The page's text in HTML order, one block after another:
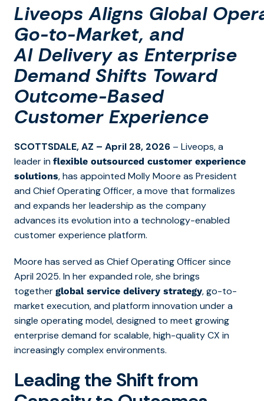
Liveops Aligns Global
Go-to-Market, and
AI Delivery as Enterprise
Demand Shifts Toward
Outcome-Based
Customer Experience
SCOTTSDALE, AZ – April 28, 2026 – Liveops, a
leader in flexible outsourced customer experience
solutions, has appointed Molly Moore as President
and Chief Operating Officer, a move that formalizes
and expands her leadership as the company
advances its evolution into a technology-enabled
customer experience platform.
Moore has served as Chief Operating Officer since
April 2025. In her expanded role, she brings
together global service delivery strategy, go-to-
market execution, and platform innovation under a
single operating model, designed to meet growing
enterprise demand for scalable, high-quality CX in
increasingly complex environments.
Leading the Shift from